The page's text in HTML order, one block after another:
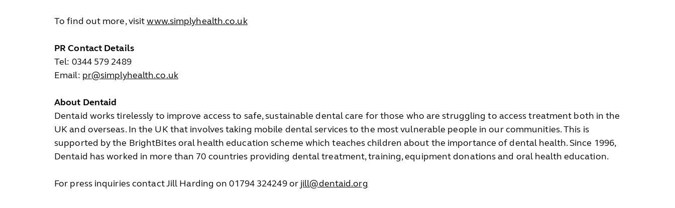
To find out more, visitwww.simplyhealth.co.uk
PR Contact Details
Tel: 0344 579 2489
Email: pr@simplyhealth.co.uk
About Dentaid
Dentaid works tirelessly to improve access to safe, sustainable dental care for those who are struggling to access treatment both in the
UK and overseas. In the UK that involves taking mobile dental services to the most vulnerable people in our communities. This is
supported by the BrightBites oral health education scheme which teaches children about the importance of dental health. Since 1996,
Dentaid has worked in more than 70 countries providing dental treatment, training, equipment donations and oral health education.
For press inquiries contact Jill Harding on 01794 324249 or jill@dentaid.org